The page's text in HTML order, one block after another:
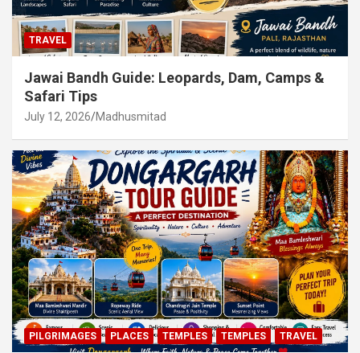
TRAVEL
Jawai Bandh Guide: Leopards, Dam, Camps &
Safari Tips
July 12, 2026 Madhusmitad
PILGRIMAGES PLACES TEMPLES TEMPLES TRAVEL